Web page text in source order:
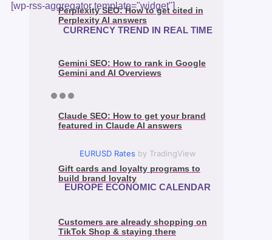
Perplexity SEO: How to get cited in
Perplexity AI answers
Gemini SEO: How to rank in Google
Gemini and AI Overviews
Claude SEO: How to get your brand
featured in Claude AI answers
Gift cards and loyalty programs to
build brand loyalty
Customers are already shopping on
TikTok Shop & staying there
[wp-rss-aggregator template="widget"]
CURRENCY TREND IN REAL TIME
EURUSD Rates by TradingView
EUROPE ECONOMIC CALENDAR